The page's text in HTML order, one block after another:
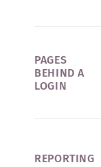
PAGES
BEHIND A
LOGIN
REPORTING